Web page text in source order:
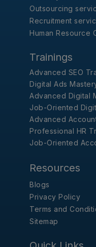
Outsourcing
Recruitment
Human Resource
Trainings
Advanced SEO
Digital Ads
Advanced Digital
Job-Oriented
Advanced
Professional HR
Job-Oriented
Resources
Blogs
Privacy Policy
Terms and
Sitemap